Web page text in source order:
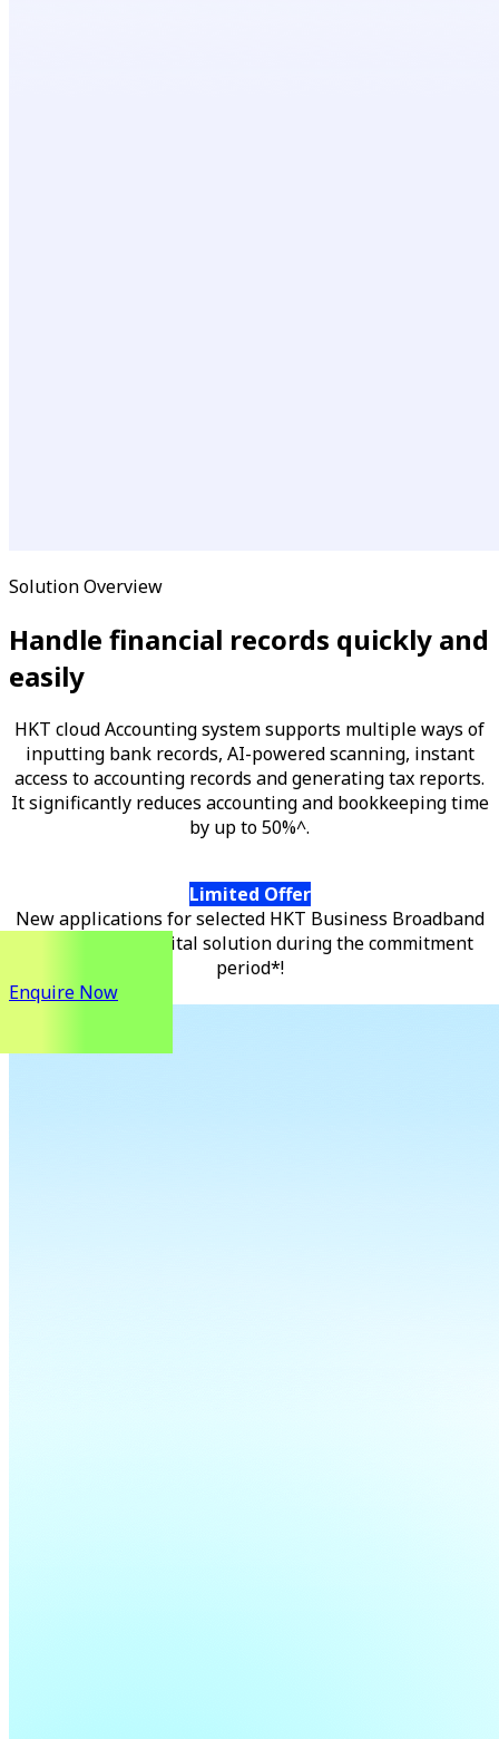
Solution Overview
Handle financial records quickly and
easily
HKT cloud Accounting system supports multiple ways of
inputting bank records, AI-powered scanning, instant
access to accounting records and generating tax reports.
It significantly reduces accounting and bookkeeping time
by up to 50%^.
Limited Offer
New applications for selected HKT Business Broadband
can get a free digital solution during the commitment
period*!
Enquire Now